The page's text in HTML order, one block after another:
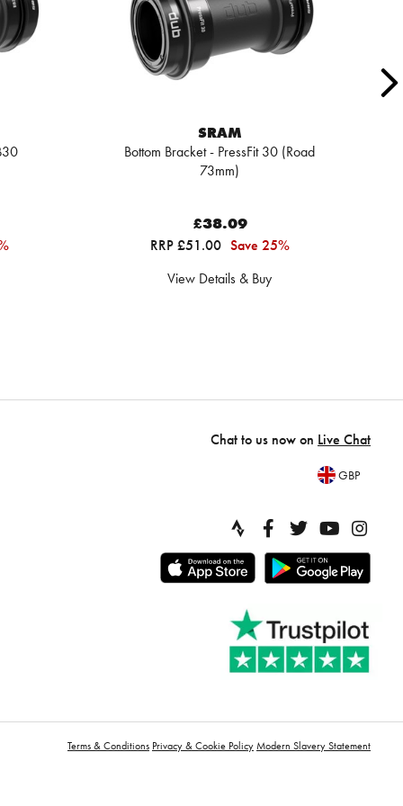
SRAM
Bottom Bracket - PressFit 30 (Road
73mm)
£38.09
RRP £51.00 Save 25%
View Details & Buy
Chat to us now on Live Chat
GBP
Terms & Conditions Privacy & Cookie PolicyModern Slavery Statement